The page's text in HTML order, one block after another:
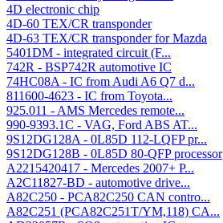
4D electronic chip
4D-60 TEX/CR transponder
4D-63 TEX/CR transponder for Mazda
5401DM - integrated circuit (F...
742R - BSP742R automotive IC
74HC08A - IC from Audi A6 Q7 d...
811600-4623 - IC from Toyota...
925.011 - AMS Mercedes remote...
990-9393.1C - VAG, Ford ABS AT...
9S12DG128A - 0L85D 112-LQFP pr...
9S12DG128B - 0L85D 80-QFP processor
A2215420417 - Mercedes 2007+ P...
A2C11827-BD - automotive drive...
A82C250 - PCA82C250 CAN contro...
A82C251 (PCA82C251T/YM,118) CA...